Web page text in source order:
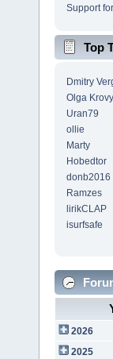
Support
Top
Dmitry
Olga
Uran79
ollie
Marty
Hobedtor
donb2016
Ramzes
lirikCLAP
isurfsafe
2026
2025